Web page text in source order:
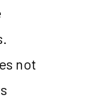
not